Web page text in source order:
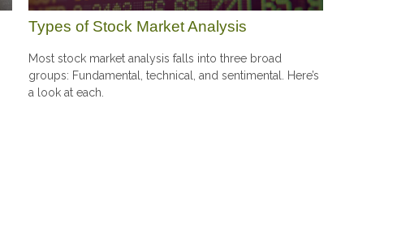
Types of Stock Market Analysis
Most stock market analysis falls into three broad
groups: Fundamental, technical, and sentimental. Here’s
a look at each.